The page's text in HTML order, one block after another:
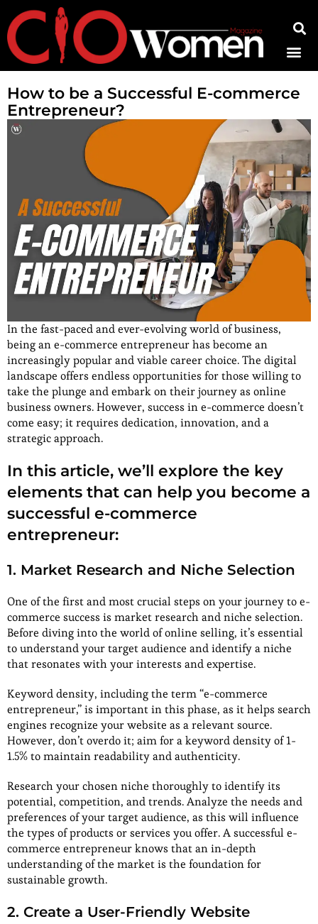
How to be a Successful E-commerce
Entrepreneur?
In the fast-paced and ever-evolving world of business,
being an e-commerce entrepreneur has become an
increasingly popular and viable career choice. The digital
landscape offers endless opportunities for those willing to
take the plunge and embark on their journey as online
business owners. However, success in e-commerce doesn’t
come easy; it requires dedication, innovation, and a
strategic approach.
In this article, we’ll explore the key
elements that can help you become a
successful e-commerce
entrepreneur:
1. Market Research and Niche Selection
One of the first and most crucial steps on your journey to e-
commerce success is market research and niche selection.
Before diving into the world of online selling, it’s essential
to understand your target audience and identify a niche
that resonates with your interests and expertise.
Keyword density, including the term “e-commerce
entrepreneur,” is important in this phase, as it helps search
engines recognize your website as a relevant source.
However, don’t overdo it; aim for a keyword density of 1-
1.5% to maintain readability and authenticity.
Research your chosen niche thoroughly to identify its
potential, competition, and trends. Analyze the needs and
preferences of your target audience, as this will influence
the types of products or services you offer. A successful e-
commerce entrepreneur knows that an in-depth
understanding of the market is the foundation for
sustainable growth.
2. Create a User-Friendly Website